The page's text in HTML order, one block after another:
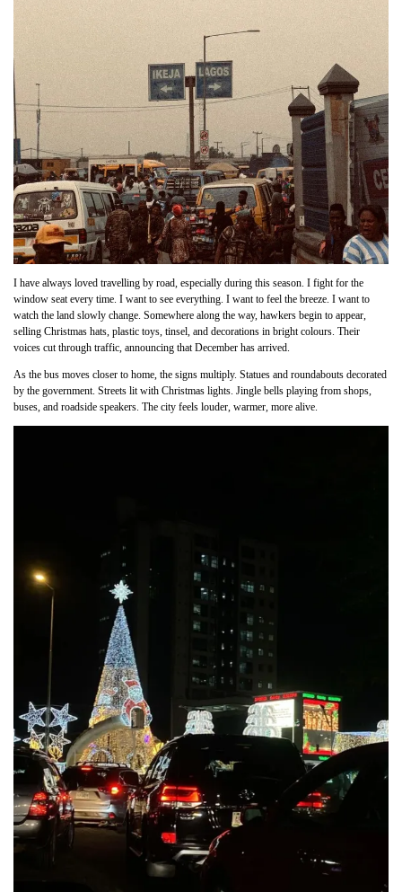
I have always loved travelling by road, especially during this season. I fight for the
window seat every time. I want to see everything. I want to feel the breeze. I want to
watch the land slowly change. Somewhere along the way, hawkers begin to appear,
selling Christmas hats, plastic toys, tinsel, and decorations in bright colours. Their
voices cut through traffic, announcing that December has arrived.
As the bus moves closer to home, the signs multiply. Statues and roundabouts decorated
by the government. Streets lit with Christmas lights. Jingle bells playing from shops,
buses, and roadside speakers. The city feels louder, warmer, more alive.